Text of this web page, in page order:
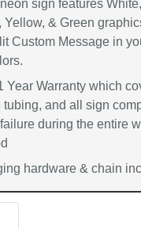
sign features
Yellow, & Green
Custom Message in
Year Warranty which
tubing, and all sign
during the entire
hardware & chain